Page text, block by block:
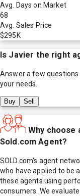
Avg. Days on Market
68
Avg. Sales Price
$295K
Is Javier the right
Answer a few questions
your needs.
Buy Sell
Why choose
Sold.com Agent?
SOLD.com's agent
who have applied to be
these agents using
consumers. We